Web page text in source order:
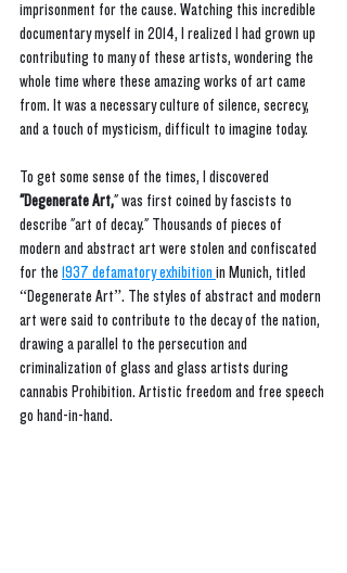
imprisonment for the cause. Watching this incredible
documentary myself in 2014, I realized I had grown up
contributing to many of these artists, wondering the
whole time where these amazing works of art came
from. It was a necessary culture of silence, secrecy,
and a touch of mysticism, difficult to imagine today.
To get some sense of the times, I discovered
"Degenerate Art," was first coined by fascists to
describe "art of decay." Thousands of pieces of
modern and abstract art were stolen and confiscated
for the 1937 defamatory exhibition in Munich, titled
“Degenerate Art”. The styles of abstract and modern
art were said to contribute to the decay of the nation,
drawing a parallel to the persecution and
criminalization of glass and glass artists during
cannabis Prohibition. Artistic freedom and free speech
go hand-in-hand.